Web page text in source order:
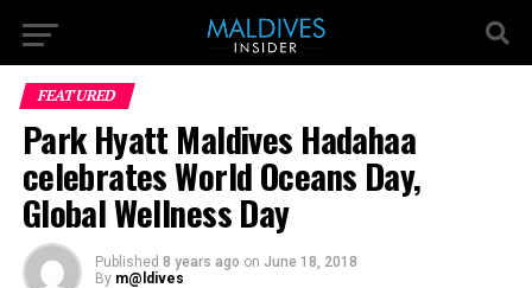
FEATURED
Park Hyatt Maldives Hadahaa
celebrates World Oceans Day,
Global Wellness Day
Published 8 years ago on June 18, 2018
By m@ldives